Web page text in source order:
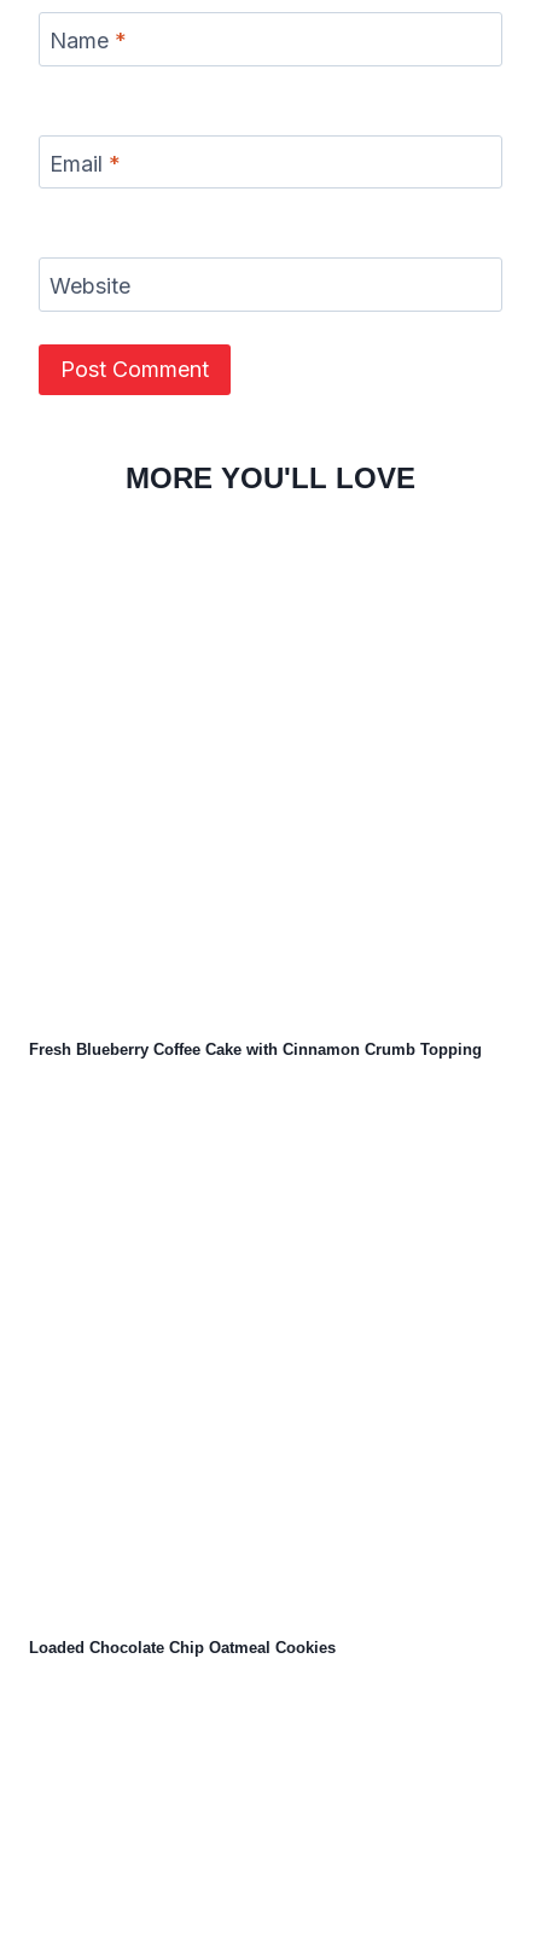
Name *
Email *
Website
MORE YOU'LL LOVE
Fresh Blueberry Coffee Cake with Cinnamon Crumb Topping
Loaded Chocolate Chip Oatmeal Cookies